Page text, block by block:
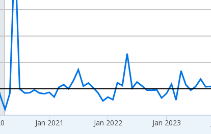
Jan 2021 Jan 2022 Jan 2023